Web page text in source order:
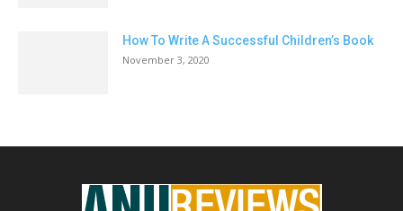
How To Write A Successful Children’s Book
November 3, 2020